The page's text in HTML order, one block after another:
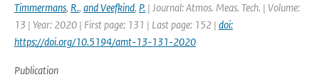
Timmermans, R., and Veefkind, P. | Journal: Atmos. Meas. Tech. | Volume:
13 | Year: 2020 | First page: 131 | Last page: 152 | doi:
https://doi.org/10.5194/amt-13-131-2020
Publication